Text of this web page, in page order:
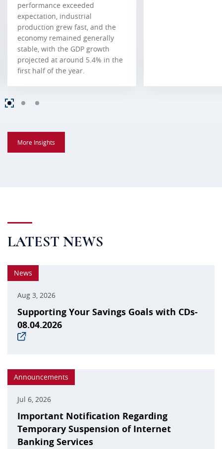
performance exceeded
expectation, industrial
production grew fast, and the
economy remained generally
stable, with the GDP growth
projected at around 5.4% in the
first half of the year.
More Insights
LATEST NEWS
News
Aug 3, 2026
Supporting Your Savings Goals with CDs-
08.04.2026
window)
Announcements
Jul 6, 2026
Important Notification Regarding
Temporary Suspension of Internet
Banking Services